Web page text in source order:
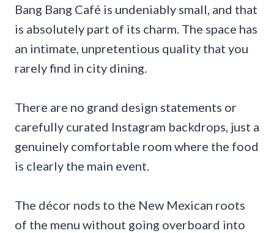
Bang Bang Café is undeniably small, and that
is absolutely part of its charm. The space has
an intimate, unpretentious quality that you
rarely find in city dining.
There are no grand design statements or
carefully curated Instagram backdrops, just a
genuinely comfortable room where the food
is clearly the main event.
The décor nods to the New Mexican roots
of the menu without going overboard into